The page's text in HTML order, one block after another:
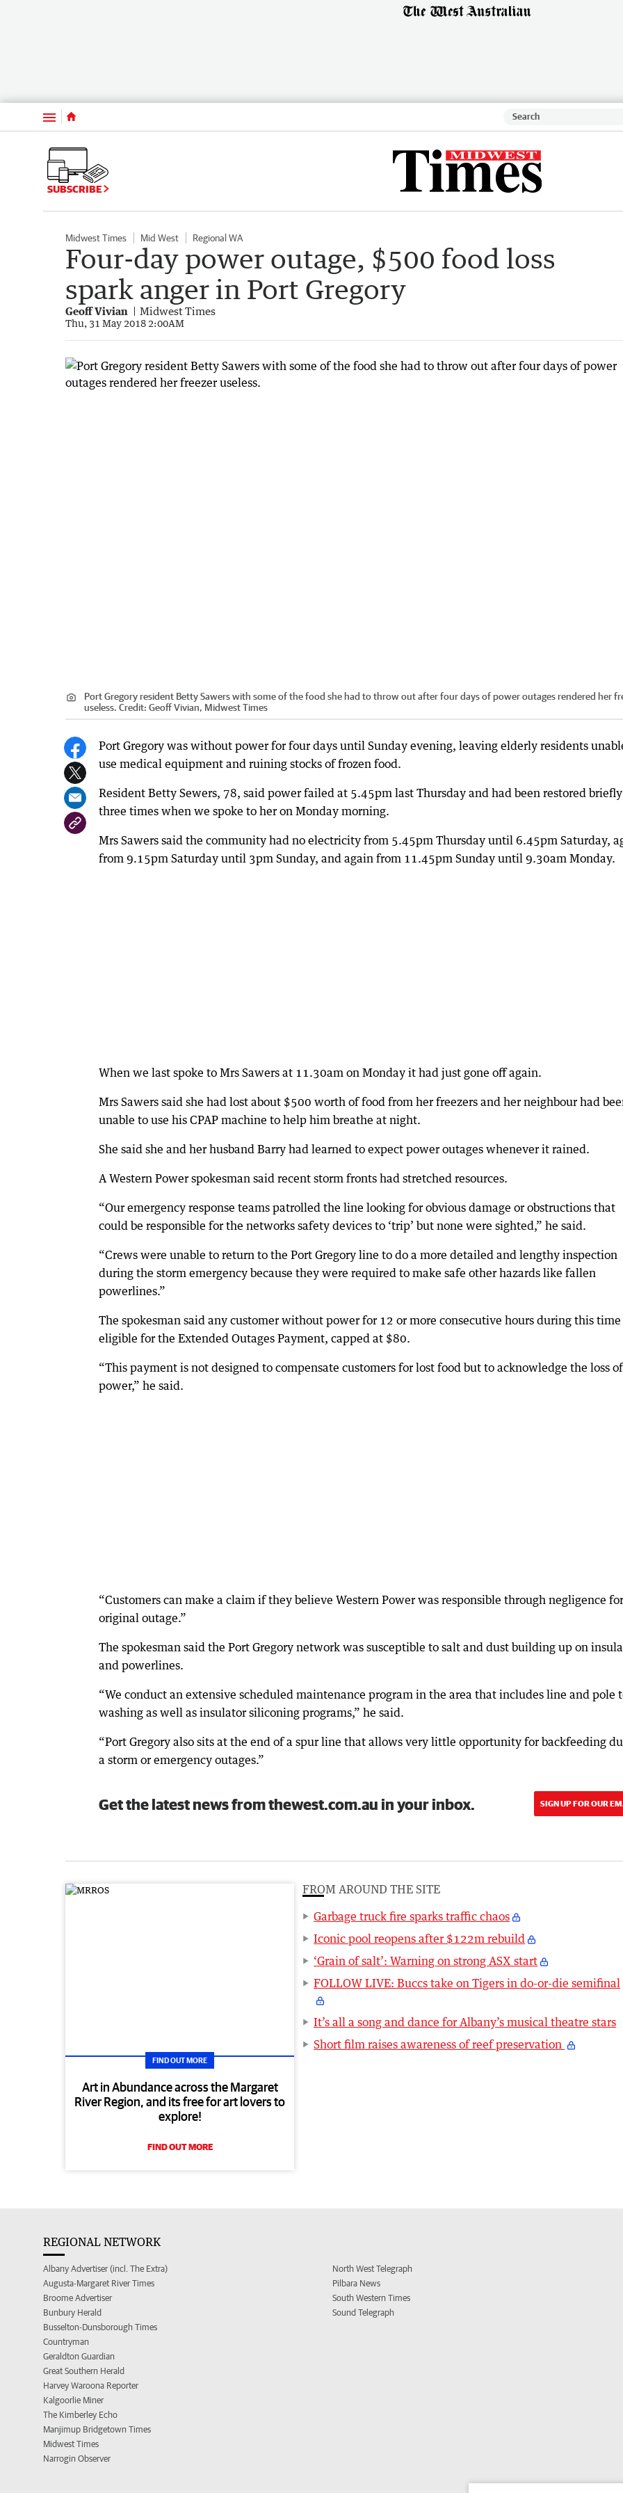
Menu
SUBSCRIBE
Midwest Times Mid West Regional WA
Four-day power outage, $500 food loss
spark anger in Port Gregory
Geoff Vivian Midwest Times
Thu, 31 May 2018 2:00AM
Port Gregory resident Betty Sawers with some of the food she had to throw out after four days of power outages rendered her
useless. Credit: Geoff Vivian, Midwest Times
Port Gregory was without power for four days until Sunday evening, leaving elderly residents
use medical equipment and ruining stocks of frozen food.
Resident Betty Sewers, 78, said power failed at 5.45pm last Thursday and had been restored briefly
three times when we spoke to her on Monday morning.
Mrs Sawers said the community had no electricity from 5.45pm Thursday until 6.45pm Saturday,
from 9.15pm Saturday until 3pm Sunday, and again from 11.45pm Sunday until 9.30am Monday.
When we last spoke to Mrs Sawers at 11.30am on Monday it had just gone off again.
Mrs Sawers said she had lost about $500 worth of food from her freezers and her neighbour had
unable to use his CPAP machine to help him breathe at night.
She said she and her husband Barry had learned to expect power outages whenever it rained.
A Western Power spokesman said recent storm fronts had stretched resources.
“Our emergency response teams patrolled the line looking for obvious damage or obstructions that
could be responsible for the networks safety devices to ‘trip’ but none were sighted,” he said.
“Crews were unable to return to the Port Gregory line to do a more detailed and lengthy inspection
during the storm emergency because they were required to make safe other hazards like fallen
powerlines.”
The spokesman said any customer without power for 12 or more consecutive hours during this time
eligible for the Extended Outages Payment, capped at $80.
“This payment is not designed to compensate customers for lost food but to acknowledge the loss of
power,” he said.
“Customers can make a claim if they believe Western Power was responsible through negligence
original outage.”
The spokesman said the Port Gregory network was susceptible to salt and dust building up on
and powerlines.
“We conduct an extensive scheduled maintenance program in the area that includes line and pole
washing as well as insulator siliconing programs,” he said.
“Port Gregory also sits at the end of a spur line that allows very little opportunity for backfeeding
a storm or emergency outages.”
Get the latest news from thewest.com.au in your inbox. SIGN UP FOR OUR
FIND OUT MORE
Art in Abundance across the Margaret
River Region, and its free for art lovers to
explore!
FIND OUT MORE
FROM AROUND THE SITE
Garbage truck fire sparks traffic chaos
Iconic pool reopens after $122m rebuild
‘Grain of salt’: Warning on strong ASX start
FOLLOW LIVE: Buccs take on Tigers in do-or-die semifinal
It’s all a song and dance for Albany’s musical theatre stars
Short film raises awareness of reef preservation
REGIONAL NETWORK
Albany Advertiser (incl. The Extra)
Augusta-Margaret River Times
Broome Advertiser
Bunbury Herald
Busselton-Dunsborough Times
Countryman
Geraldton Guardian
Great Southern Herald
Harvey Waroona Reporter
Kalgoorlie Miner
The Kimberley Echo
Manjimup Bridgetown Times
Midwest Times
Narrogin Observer
North West Telegraph
Pilbara News
South Western Times
Sound Telegraph